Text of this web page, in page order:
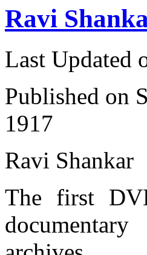
Ravi
Last Updated
Published on
1917
Ravi Shankar
The first